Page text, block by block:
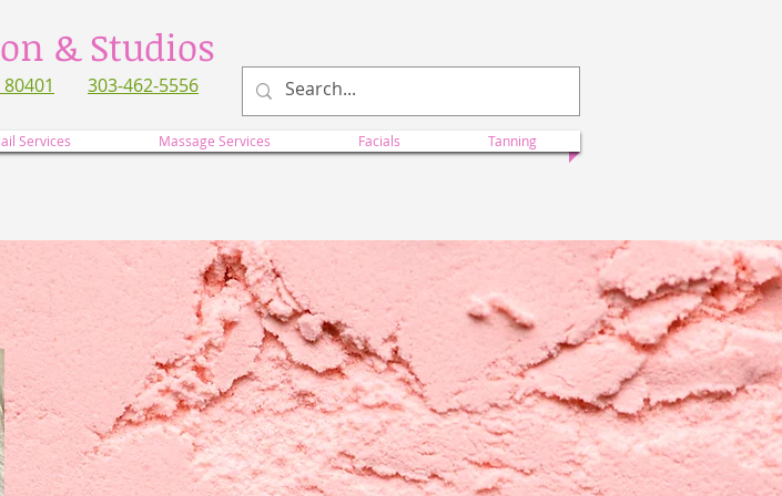
& Studios
303-462-5556 reflectionscolorado@yahoo.com
Services Massage Services Facials Tanning